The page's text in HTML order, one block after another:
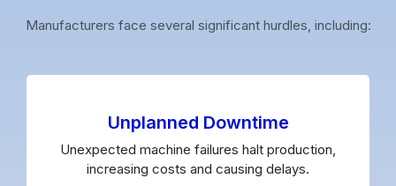
Manufacturers face several significant hurdles, including:
Unplanned Downtime
Unexpected machine failures halt production,
increasing costs and causing delays.